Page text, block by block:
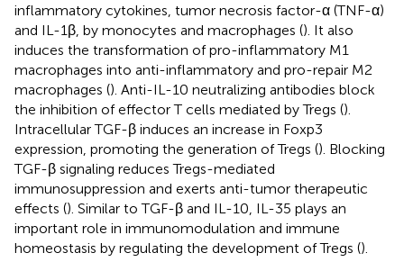
inflammatory cytokines, tumor necrosis factor-α (TNF-α)
and IL-1β, by monocytes and macrophages (). It also
induces the transformation of pro-inflammatory M1
macrophages into anti-inflammatory and pro-repair M2
macrophages (). Anti-IL-10 neutralizing antibodies block
the inhibition of effector T cells mediated by Tregs ().
Intracellular TGF-β induces an increase in Foxp3
expression, promoting the generation of Tregs (). Blocking
TGF-β signaling reduces Tregs-mediated
immunosuppression and exerts anti-tumor therapeutic
effects (). Similar to TGF-β and IL-10, IL-35 plays an
important role in immunomodulation and immune
homeostasis by regulating the development of Tregs ().